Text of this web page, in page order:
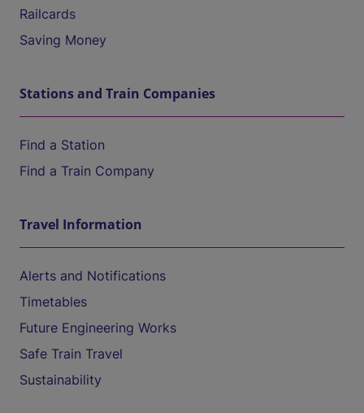
Railcards
Saving Money
Stations and Train Companies
Find a Station
Find a Train Company
Travel Information
Alerts and Notifications
Timetables
Future Engineering Works
Safe Train Travel
Sustainability